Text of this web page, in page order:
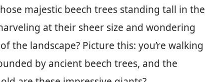
majestic beech trees standing tall in the
at their sheer size and wondering
the landscape? Picture this: you’re walking
by ancient beech trees, and the